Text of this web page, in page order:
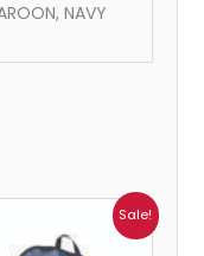
NAVY
Sale!
₹523.00